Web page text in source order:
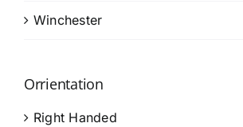
Winchester
Orrientation
Right Handed